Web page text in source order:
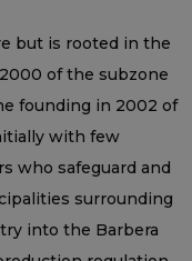
but is rooted in the
of the subzone
founding in 2002 of
with few
who safeguard and
surrounding
into the Barbera